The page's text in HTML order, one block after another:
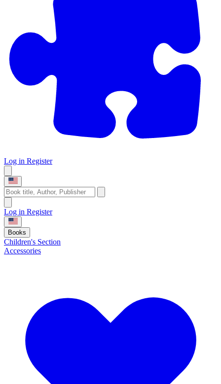
Log in Register
Log in Register
Books
Children's Section
Accessories